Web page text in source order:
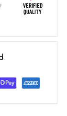
VERIFIED
QUALITY